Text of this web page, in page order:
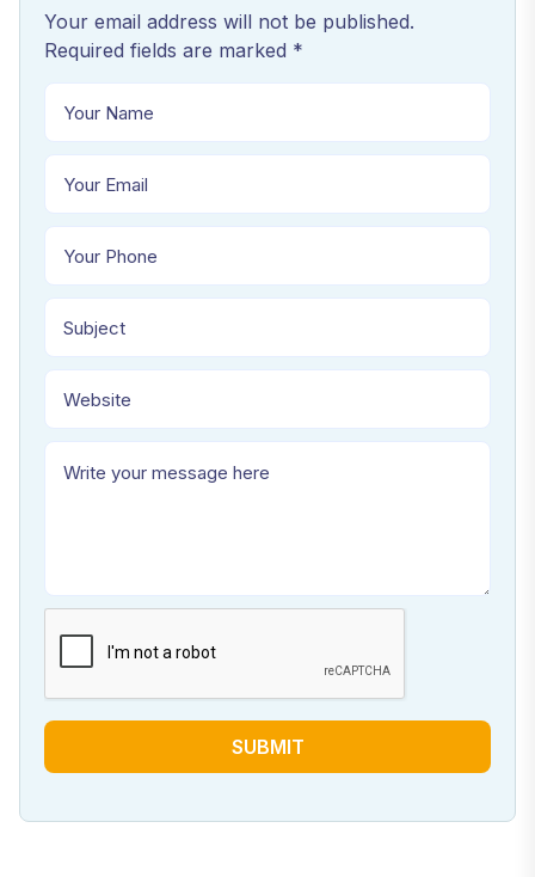
Your email address will not be published.
Required fields are marked *
SUBMIT